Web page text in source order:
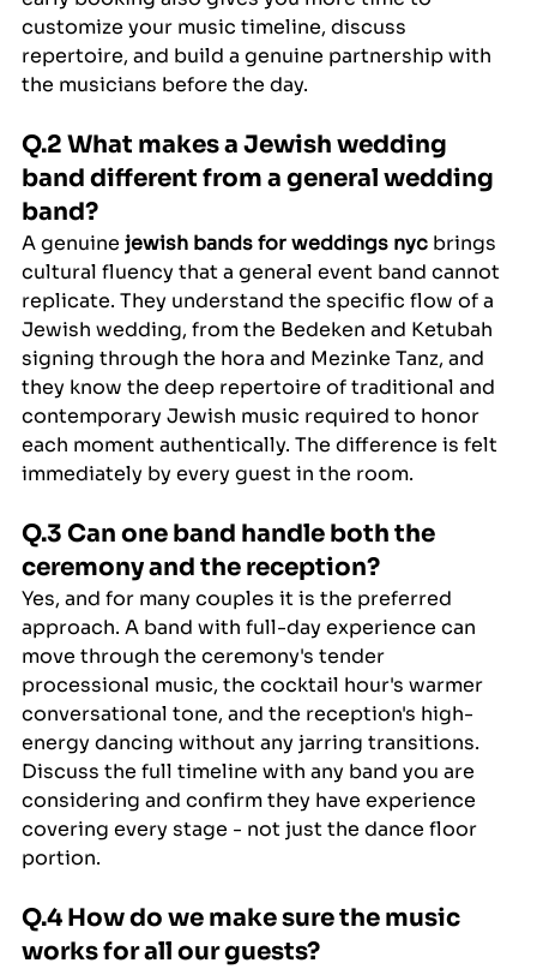
customize your music timeline, discuss
repertoire, and build a genuine partnership with
the musicians before the day.
Q.2 What makes a Jewish wedding
band different from a general wedding
band?
A genuine jewish bands for weddings nyc brings
cultural fluency that a general event band cannot
replicate. They understand the specific flow of a
Jewish wedding, from the Bedeken and Ketubah
signing through the hora and Mezinke Tanz, and
they know the deep repertoire of traditional and
contemporary Jewish music required to honor
each moment authentically. The difference is felt
immediately by every guest in the room.
Q.3 Can one band handle both the
ceremony and the reception?
Yes, and for many couples it is the preferred
approach. A band with full-day experience can
move through the ceremony's tender
processional music, the cocktail hour's warmer
conversational tone, and the reception's high-
energy dancing without any jarring transitions.
Discuss the full timeline with any band you are
considering and confirm they have experience
covering every stage - not just the dance floor
portion.
Q.4 How do we make sure the music
works for all our guests?